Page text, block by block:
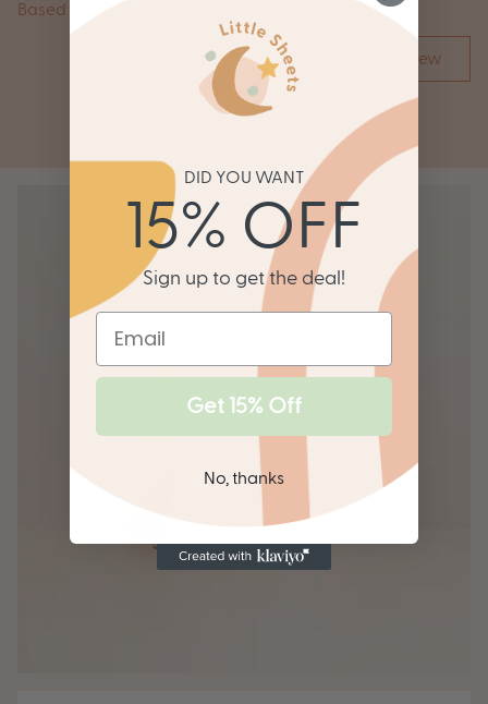
Based on 1 review
Write a review
DID YOU WANT
15% OFF
Sign up to get the deal!
Get 15% Off
No, thanks